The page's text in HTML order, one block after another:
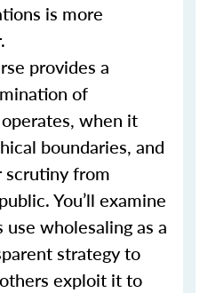
is more
provides a
of
when it
boundaries, and
scrutiny from
You’ll examine
wholesaling as a
strategy to
exploit it to